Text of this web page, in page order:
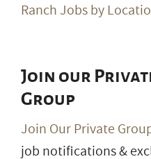
Ranch Jobs by
Join our
Group
Join Our Private
job notifications &